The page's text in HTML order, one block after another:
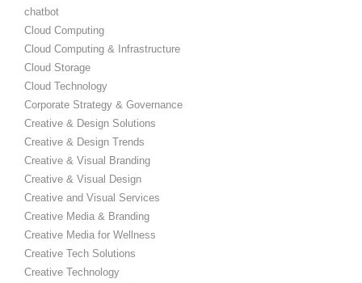
chatbot
Cloud Computing
Cloud Computing & Infrastructure
Cloud Storage
Cloud Technology
Corporate Strategy & Governance
Creative & Design Solutions
Creative & Design Trends
Creative & Visual Branding
Creative & Visual Design
Creative and Visual Services
Creative Media & Branding
Creative Media for Wellness
Creative Tech Solutions
Creative Technology